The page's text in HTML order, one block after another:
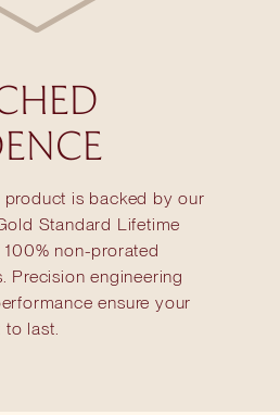
product is backed by our
Standard Lifetime
non-prorated
Precision engineering
ensure your
last.